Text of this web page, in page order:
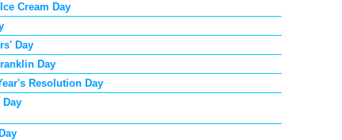
Cream Day
Day
Day
Resolution Day
Day